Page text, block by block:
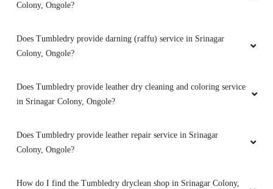
Colony, Ongole?
Does Tumbledry provide darning (raffu) service in Srinagar
Colony, Ongole?
Does Tumbledry provide leather dry cleaning and coloring service
in Srinagar Colony, Ongole?
Does Tumbledry provide leather repair service in Srinagar
Colony, Ongole?
How do I find the Tumbledry dryclean shop in Srinagar Colony,